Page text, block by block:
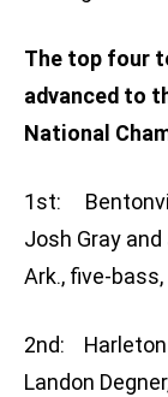
The top four
advanced to
National
1st:
Josh Gray
Ark., five-bass,
2nd: Harleton
Landon